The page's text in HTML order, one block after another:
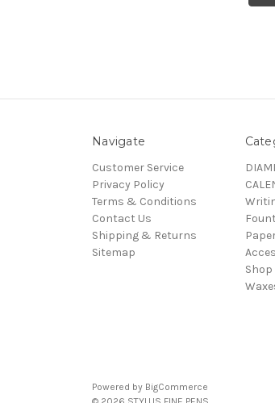
Navigate
Customer Service
Privacy Policy
Terms & Conditions
Contact Us
Shipping & Returns
Sitemap
Powered by BigCommerce